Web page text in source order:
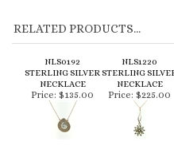
NLS0192
STERLING SILVER
NECKLACE
NLS1220
STERLING SILVER
NECKLACE
Price: $135.00 Price: $225.00
NLS1221
STERLING SILVER
NLS1237
STERLING SILVER